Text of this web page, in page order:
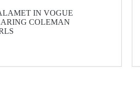
IN VOGUE
COLEMAN